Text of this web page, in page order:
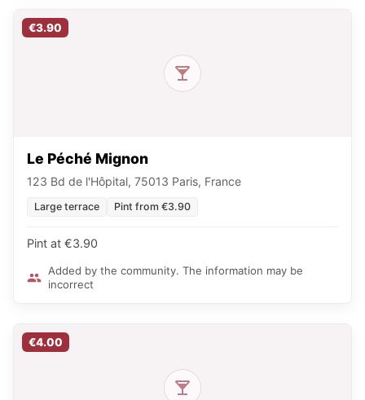
€3.90
Le Péché Mignon
123 Bd de l'Hôpital, 75013 Paris, France
Large terrace Pint from €3.90
Pint at €3.90
Added by the community. The information may be
incorrect
€4.00